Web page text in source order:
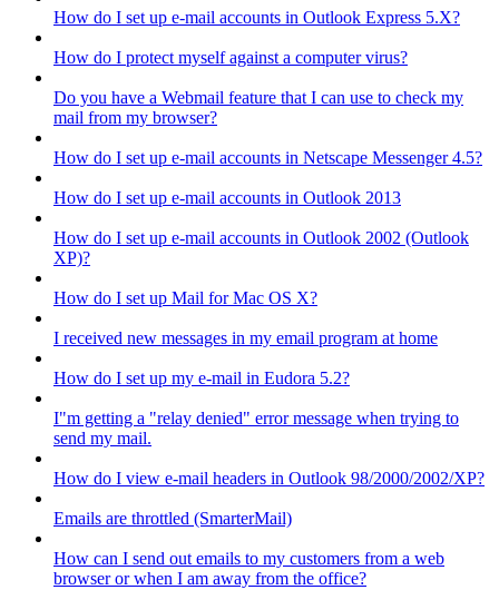
How do I set up e-mail accounts in Outlook Express 5.X?
How do I protect myself against a computer virus?
Do you have a Webmail feature that I can use to check my
mail from my browser?
How do I set up e-mail accounts in Netscape Messenger 4.5?
How do I set up e-mail accounts in Outlook 2013
How do I set up e-mail accounts in Outlook 2002 (Outlook
XP)?
How do I set up Mail for Mac OS X?
I received new messages in my email program at home
How do I set up my e-mail in Eudora 5.2?
I"m getting a "relay denied" error message when trying to
send my mail.
How do I view e-mail headers in Outlook 98/2000/2002/XP?
Emails are throttled (SmarterMail)
How can I send out emails to my customers from a web
browser or when I am away from the office?